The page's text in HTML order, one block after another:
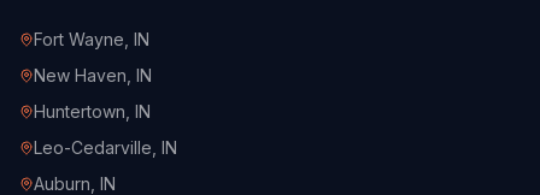
Fort Wayne , IN
New Haven , IN
Huntertown , IN
Leo-Cedarville , IN
Auburn , IN